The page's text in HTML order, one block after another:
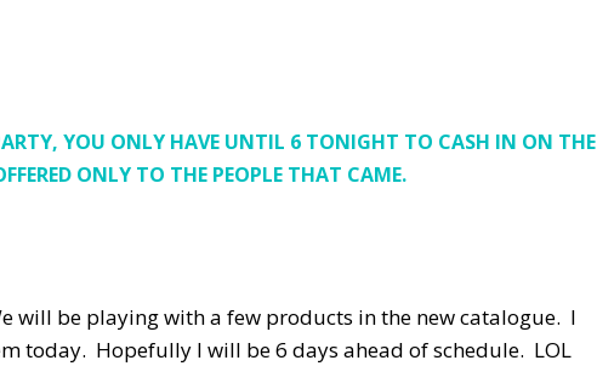
YOU ONLY HAVE UNTIL 6 TONIGHT TO CASH IN ON THE
ONLY TO THE PEOPLE THAT CAME.
will be playing with a few products in the new catalogue. I
today. Hopefully I will be 6 days ahead of schedule. LOL